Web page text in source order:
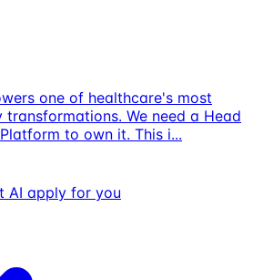
one of healthcare's most
We need a Head
to own it. This i...
AI apply for you